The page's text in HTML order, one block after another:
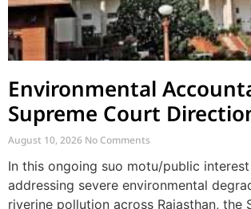
Environmental
Supreme Court
River Pollution and
in Rajasthan
August 10, 2026 No Comments
In this ongoing suo motu/public
addressing severe environmental
riverine pollution across Rajasthan, the